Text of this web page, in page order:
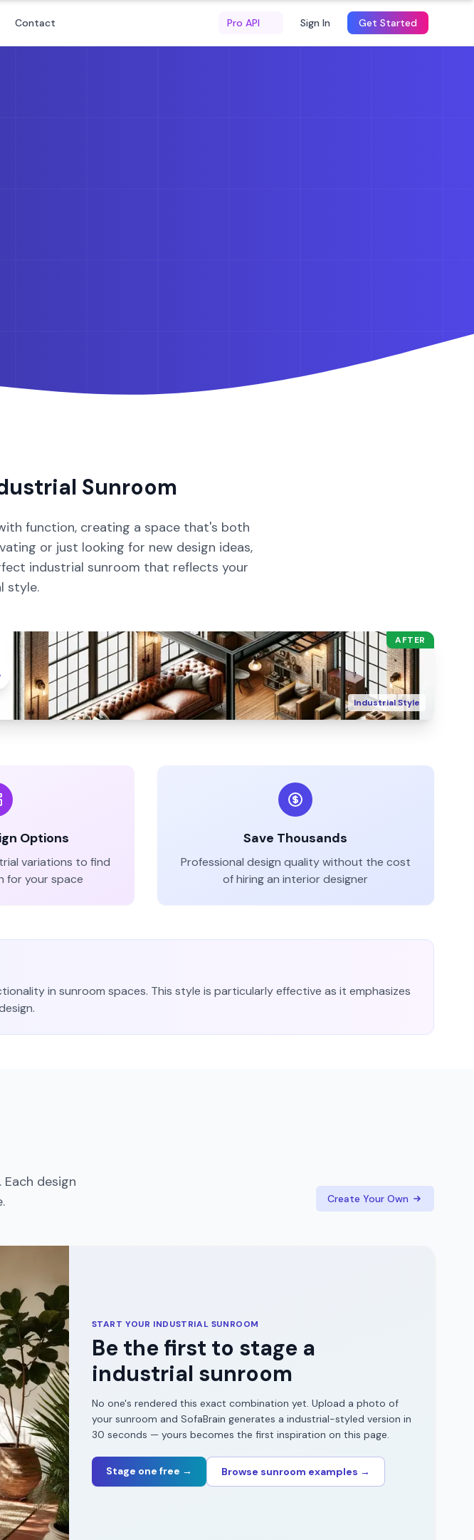
Contact Pro API Sign In Get Started
Sunroom
function, creating a space that's both
or just looking for new design ideas,
industrial sunroom that reflects your
style.
AFTER
IndustrialStyle
Options
variations to find
for your space
Save Thousands
Professional design quality without the cost
of hiring an interior designer
in sunroom spaces. This style is particularly effective as it emphasizes
Each design
Create Your Own
START YOUR INDUSTRIAL SUNROOM
Be the first to stage a
industrial sunroom
No one's rendered this exact combination yet. Upload a photo of
your sunroom and SofaBrain generates a industrial-styled version in
30 seconds — yours becomes the first inspiration on this page.
Stage one free → Browse sunroom examples →